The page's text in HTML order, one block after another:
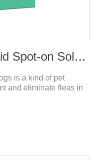
2.5ml for dog Imidacloprid Spot-on Solutions
is a kind of pet
and eliminate fleas in